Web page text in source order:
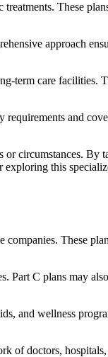
These
approach
term care facilities.
and
circumstances. By
this
These
Part C plans may
and wellness
of doctors,